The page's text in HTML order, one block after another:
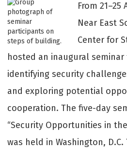
From 21–25
Near East
Center for
hosted an inaugural seminar
identifying security
and exploring potential
cooperation. The five-day
“Security Opportunities in the
was held in Washington,